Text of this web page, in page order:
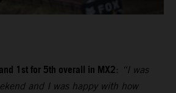
1st for 5th overall in MX2: “I was
and I was happy with how